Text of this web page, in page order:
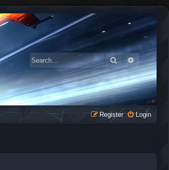
SearchAdvanced
Login
Register